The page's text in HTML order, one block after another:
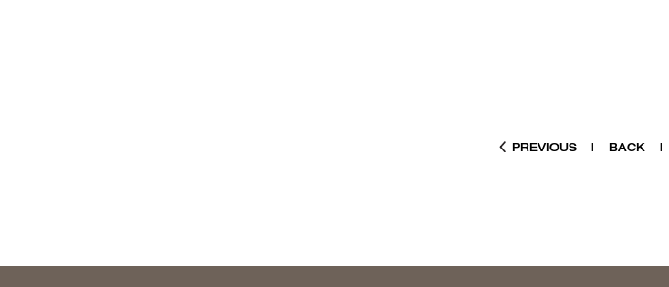
PREVIOUS | BACK |